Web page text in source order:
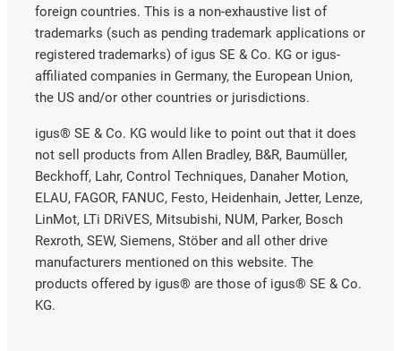
foreign countries. This is a non-exhaustive list of
trademarks (such as pending trademark applications or
registered trademarks) of igus SE & Co. KG or igus-
affiliated companies in Germany, the European Union,
the US and/or other countries or jurisdictions.
igus® SE & Co. KG would like to point out that it does
not sell products from Allen Bradley, B&R, Baumüller,
Beckhoff, Lahr, Control Techniques, Danaher Motion,
ELAU, FAGOR, FANUC, Festo, Heidenhain, Jetter, Lenze,
LinMot, LTi DRiVES, Mitsubishi, NUM, Parker, Bosch
Rexroth, SEW, Siemens, Stöber and all other drive
manufacturers mentioned on this website. The
products offered by igus® are those of igus® SE & Co.
KG.